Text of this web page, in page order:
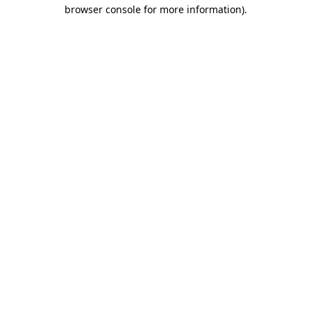
browser console for more information).